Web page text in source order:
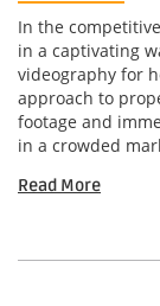
In the
in a captivating
videography for
approach to
footage and
in a crowded
Read More